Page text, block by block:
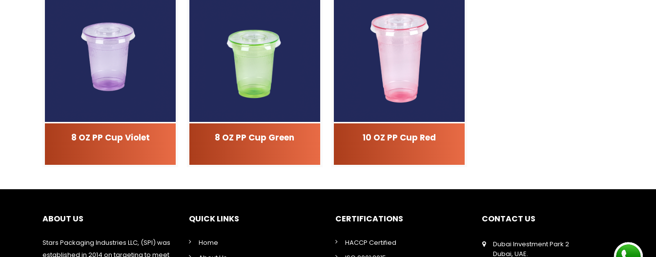
8 OZ PP Cup Violet 8 OZ PP Cup Green 10 OZ PP Cup Red
ABOUT US
Stars Packaging Industries LLC, (SPI) was
established in 2014 on targeting to meet
QUICK LINKS
Home
CERTIFICATIONS
HACCP Certified
CONTACT US
Dubai Investment Park 2
Dubai, UAE.